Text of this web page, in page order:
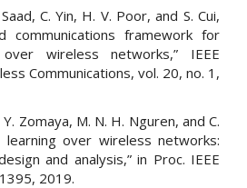
C. Yin, H. V. Poor, and S. Cui,
communications framework for
wireless networks,” IEEE
Communications, vol. 20, no. 1,
Zomaya, M. N. H. Nguren, and C.
learning over wireless networks:
and analysis,” in Proc. IEEE
2019.